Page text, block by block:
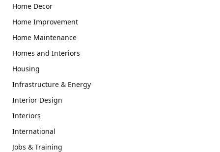
Home Decor
Home Improvement
Home Maintenance
Homes and Interiors
Housing
Infrastructure & Energy
Interior Design
Interiors
International
Jobs & Training